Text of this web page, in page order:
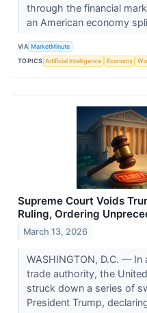
through the financial
an American economy
VIA MarketMinute
TOPICS Artificial Intelligence Economy
Supreme Court Voids
Ruling, Ordering
March 13, 2026
WASHINGTON, D.C. —
trade authority, the
struck down a series of
President Trump,